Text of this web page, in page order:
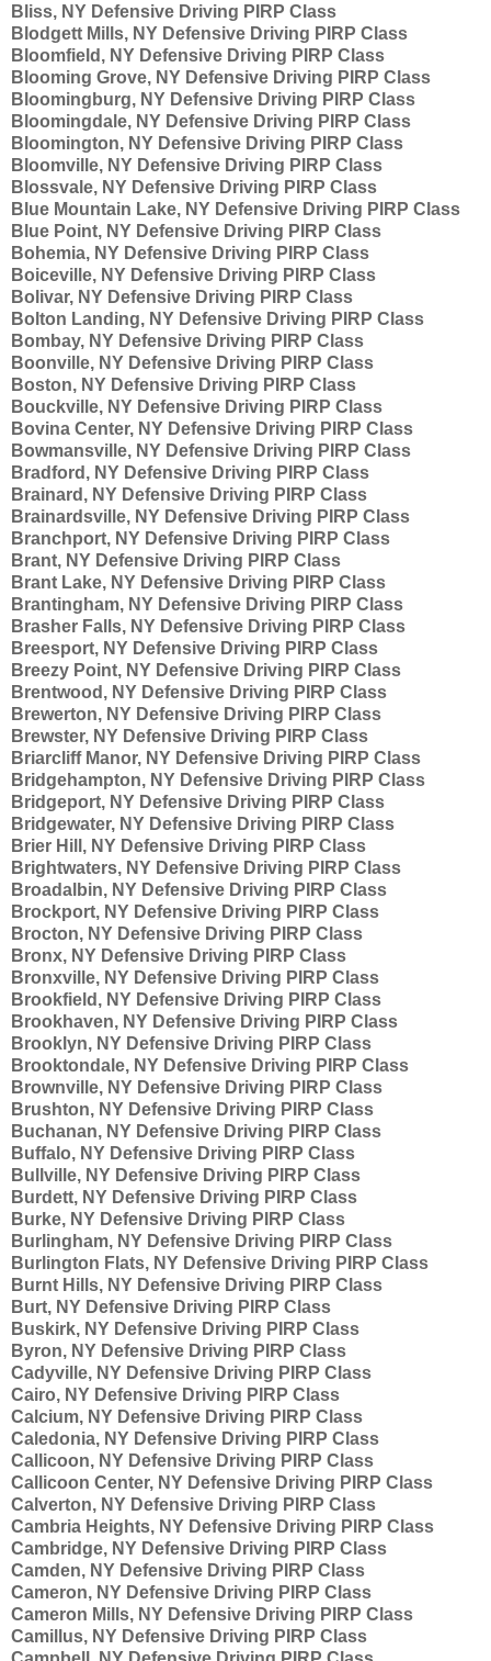
Bliss, NY Defensive Driving PIRP Class
Blodgett Mills, NY Defensive Driving PIRP Class
Bloomfield, NY Defensive Driving PIRP Class
Blooming Grove, NY Defensive Driving PIRP Class
Bloomingburg, NY Defensive Driving PIRP Class
Bloomingdale, NY Defensive Driving PIRP Class
Bloomington, NY Defensive Driving PIRP Class
Bloomville, NY Defensive Driving PIRP Class
Blossvale, NY Defensive Driving PIRP Class
Blue Mountain Lake, NY Defensive Driving PIRP Class
Blue Point, NY Defensive Driving PIRP Class
Bohemia, NY Defensive Driving PIRP Class
Boiceville, NY Defensive Driving PIRP Class
Bolivar, NY Defensive Driving PIRP Class
Bolton Landing, NY Defensive Driving PIRP Class
Bombay, NY Defensive Driving PIRP Class
Boonville, NY Defensive Driving PIRP Class
Boston, NY Defensive Driving PIRP Class
Bouckville, NY Defensive Driving PIRP Class
Bovina Center, NY Defensive Driving PIRP Class
Bowmansville, NY Defensive Driving PIRP Class
Bradford, NY Defensive Driving PIRP Class
Brainard, NY Defensive Driving PIRP Class
Brainardsville, NY Defensive Driving PIRP Class
Branchport, NY Defensive Driving PIRP Class
Brant, NY Defensive Driving PIRP Class
Brant Lake, NY Defensive Driving PIRP Class
Brantingham, NY Defensive Driving PIRP Class
Brasher Falls, NY Defensive Driving PIRP Class
Breesport, NY Defensive Driving PIRP Class
Breezy Point, NY Defensive Driving PIRP Class
Brentwood, NY Defensive Driving PIRP Class
Brewerton, NY Defensive Driving PIRP Class
Brewster, NY Defensive Driving PIRP Class
Briarcliff Manor, NY Defensive Driving PIRP Class
Bridgehampton, NY Defensive Driving PIRP Class
Bridgeport, NY Defensive Driving PIRP Class
Bridgewater, NY Defensive Driving PIRP Class
Brier Hill, NY Defensive Driving PIRP Class
Brightwaters, NY Defensive Driving PIRP Class
Broadalbin, NY Defensive Driving PIRP Class
Brockport, NY Defensive Driving PIRP Class
Brocton, NY Defensive Driving PIRP Class
Bronx, NY Defensive Driving PIRP Class
Bronxville, NY Defensive Driving PIRP Class
Brookfield, NY Defensive Driving PIRP Class
Brookhaven, NY Defensive Driving PIRP Class
Brooklyn, NY Defensive Driving PIRP Class
Brooktondale, NY Defensive Driving PIRP Class
Brownville, NY Defensive Driving PIRP Class
Brushton, NY Defensive Driving PIRP Class
Buchanan, NY Defensive Driving PIRP Class
Buffalo, NY Defensive Driving PIRP Class
Bullville, NY Defensive Driving PIRP Class
Burdett, NY Defensive Driving PIRP Class
Burke, NY Defensive Driving PIRP Class
Burlingham, NY Defensive Driving PIRP Class
Burlington Flats, NY Defensive Driving PIRP Class
Burnt Hills, NY Defensive Driving PIRP Class
Burt, NY Defensive Driving PIRP Class
Buskirk, NY Defensive Driving PIRP Class
Byron, NY Defensive Driving PIRP Class
Cadyville, NY Defensive Driving PIRP Class
Cairo, NY Defensive Driving PIRP Class
Calcium, NY Defensive Driving PIRP Class
Caledonia, NY Defensive Driving PIRP Class
Callicoon, NY Defensive Driving PIRP Class
Callicoon Center, NY Defensive Driving PIRP Class
Calverton, NY Defensive Driving PIRP Class
Cambria Heights, NY Defensive Driving PIRP Class
Cambridge, NY Defensive Driving PIRP Class
Camden, NY Defensive Driving PIRP Class
Cameron, NY Defensive Driving PIRP Class
Cameron Mills, NY Defensive Driving PIRP Class
Camillus, NY Defensive Driving PIRP Class